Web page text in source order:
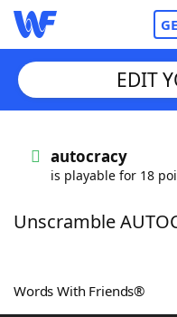
Words With
ScrabbleHelpers
EDIT
autocracy
is playable for 18
Unscramble
Words With Friends®